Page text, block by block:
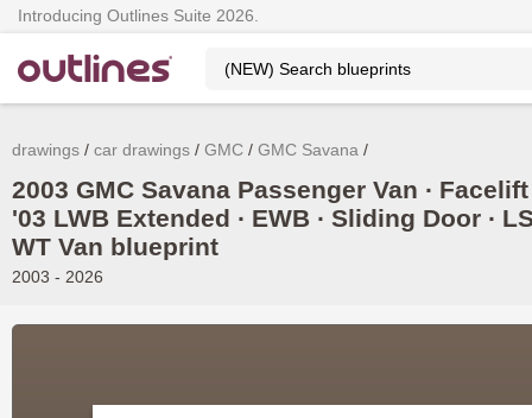
Introducing Outlines Suite 2026.
drawings car drawings GMC GMC Savana
2003 GMC Savana Passenger Van ∙ Facelift
'03 LWB Extended ∙ EWB ∙ Sliding Door ∙
WT Van blueprint
2003 - 2026